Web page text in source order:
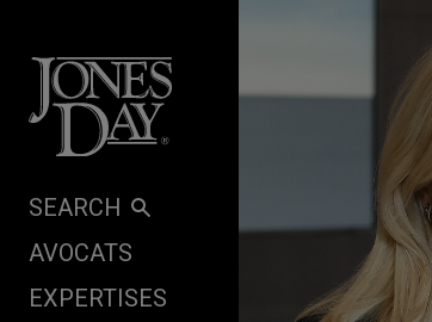
SEARCH
AVOCATS
EXPERTISES